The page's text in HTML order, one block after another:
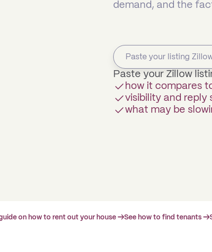
demand, and the
Paste your Zillow
how it compares
visibility and reply
what may be
on how to rent out your house →See how to find tenants →